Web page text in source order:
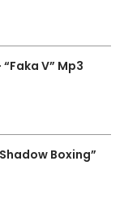
V” Mp3
Boxing”